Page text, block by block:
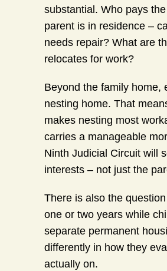
substantial. Who pays
parent is in residence –
needs repair? What are
relocates for work?
Beyond the family home,
nesting home. That
makes nesting most
carries a manageable
Ninth Judicial Circuit will
interests – not just the
There is also the
one or two years while
separate permanent
differently in how they
actually on.